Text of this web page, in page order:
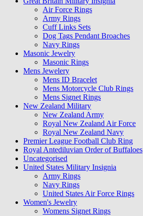
Air Force Rings
Army Rings
Cuff Links Sets
Dog Tags Pendant Broaches
Navy Rings
Masonic Jewelry
Masonic Rings
Mens Jewelery
Mens ID Bracelet
Mens Motorcycle Club Rings
Mens Signet Rings
New Zealand Military
New Zealand Army
Royal New Zealand Air Force
Royal New Zealand Navy
Premier League Football Club Ring
Royal Antediluvian Order of Buffaloes
Uncategorised
United States Military Insignia
Army Rings
Navy Rings
United States Air Force Rings
Women's Jewelry
Womens Signet Rings